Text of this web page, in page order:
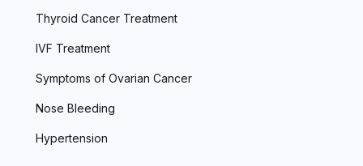
Thyroid Cancer Treatment
IVF Treatment
Symptoms of Ovarian Cancer
Nose Bleeding
Hypertension